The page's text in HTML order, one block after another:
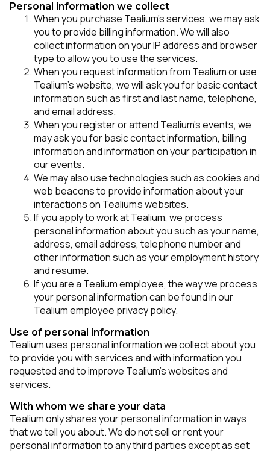
Personal information we collect
When you purchase Tealium’s services, we may ask
you to provide billing information. We will also
collect information on your IP address and browser
type to allow you to use the services.
When you request information from Tealium or use
Tealium’s website, we will ask you for basic contact
information such as first and last name, telephone,
and email address.
When you register or attend Tealium’s events, we
may ask you for basic contact information, billing
information and information on your participation in
our events.
We may also use technologies such as cookies and
web beacons to provide information about your
interactions on Tealium’s websites.
If you apply to work at Tealium, we process
personal information about you such as your name,
address, email address, telephone number and
other information such as your employment history
and resume.
If you are a Tealium employee, the way we process
your personal information can be found in our
Tealium employee privacy policy.
Use of personal information
Tealium uses personal information we collect about you
to provide you with services and with information you
requested and to improve Tealium’s websites and
services.
With whom we share your data
Tealium only shares your personal information in ways
that we tell you about. We do not sell or rent your
personal information to any third parties except as set